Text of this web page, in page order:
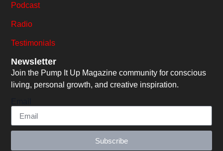
Podcast
Radio
Testimonials
Newsletter
Join the Pump It Up Magazine community for conscious
living, personal growth, and creative inspiration.
Subscribe